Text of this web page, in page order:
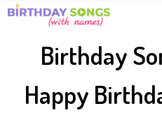
Birthday
Happy